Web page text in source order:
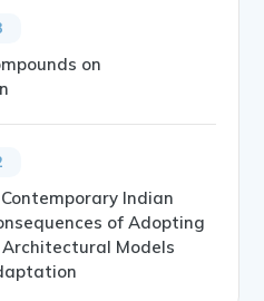
on
Indian
of Adopting
Models